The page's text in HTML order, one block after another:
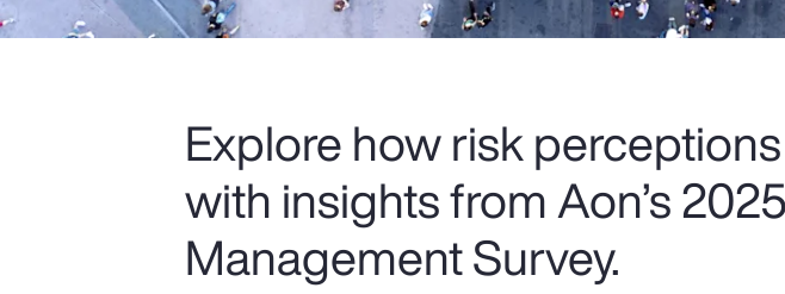
Explore how risk
with insights from Aon’s
Management Survey.